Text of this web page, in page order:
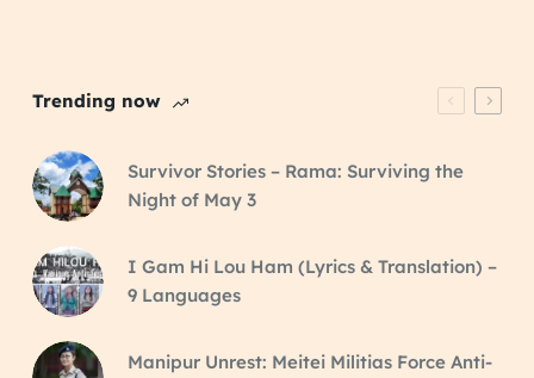
Trending now
Survivor Stories – Rama: Surviving the
Night of May 3
I Gam Hi Lou Ham (Lyrics & Translation) –
9 Languages
Manipur Unrest: Meitei Militias Force Anti-